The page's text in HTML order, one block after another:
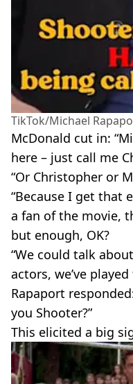
TikTok/Michael
McDonald cut in:
here – just call me
“Or Christopher or
“Because I get that
a fan of the movie,
but enough, OK?
“We could talk
actors, we’ve
Rapaport
you Shooter?”
This elicited a big